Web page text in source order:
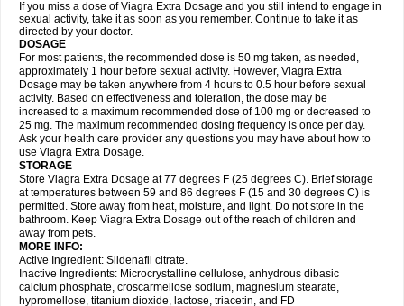
If you miss a dose of Viagra Extra Dosage and you still intend to engage in
sexual activity, take it as soon as you remember. Continue to take it as
directed by your doctor.
DOSAGE
For most patients, the recommended dose is 50 mg taken, as needed,
approximately 1 hour before sexual activity. However, Viagra Extra
Dosage may be taken anywhere from 4 hours to 0.5 hour before sexual
activity. Based on effectiveness and toleration, the dose may be
increased to a maximum recommended dose of 100 mg or decreased to
25 mg. The maximum recommended dosing frequency is once per day.
Ask your health care provider any questions you may have about how to
use Viagra Extra Dosage.
STORAGE
Store Viagra Extra Dosage at 77 degrees F (25 degrees C). Brief storage
at temperatures between 59 and 86 degrees F (15 and 30 degrees C) is
permitted. Store away from heat, moisture, and light. Do not store in the
bathroom. Keep Viagra Extra Dosage out of the reach of children and
away from pets.
MORE INFO:
Active Ingredient: Sildenafil citrate.
Inactive Ingredients: Microcrystalline cellulose, anhydrous dibasic
calcium phosphate, croscarmellose sodium, magnesium stearate,
hypromellose, titanium dioxide, lactose, triacetin, and FD